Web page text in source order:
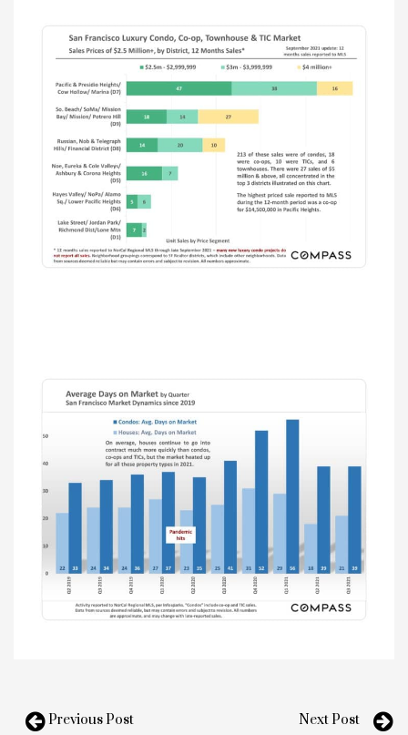
Previous Post Next Post